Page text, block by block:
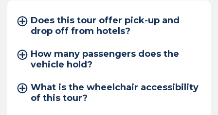
Does this tour offer pick-up and
drop off from hotels?
How many passengers does the
vehicle hold?
What is the wheelchair accessibility
of this tour?